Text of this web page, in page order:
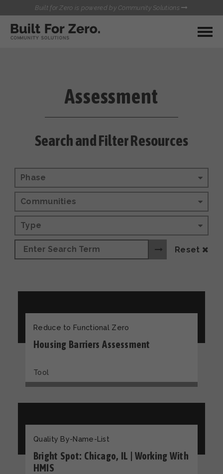
Built for Zero is powered by Community Solutions
MY COMMUNITY
QUALITY DATA TOOLKIT
INFLOW SOLUTIONS INITIATIVE (ISI)
TOWN HALLS
BUILT FOR ZERO STARTER
KIT
CONTACT US
Assessment
Search and Filter Resources
Phase
Communities
Type
Reset
Reduce to Functional Zero
Housing Barriers Assessment
Tool
Quality By-Name-List
Bright Spot: Chicago, IL | Working With
HMIS